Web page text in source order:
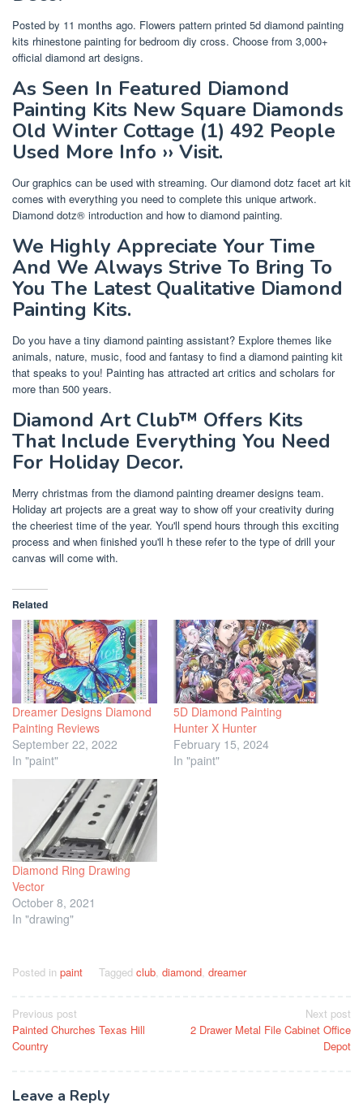
Posted by 11 months ago. Flowers pattern printed 5d diamond painting
kits rhinestone painting for bedroom diy cross. Choose from 3,000+
official diamond art designs.
As Seen In Featured Diamond
Painting Kits New Square Diamonds
Old Winter Cottage (1) 492 People
Used More Info ›› Visit.
Our graphics can be used with streaming. Our diamond dotz facet art kit
comes with everything you need to complete this unique artwork.
Diamond dotz® introduction and how to diamond painting.
We Highly Appreciate Your Time
And We Always Strive To Bring To
You The Latest Qualitative Diamond
Painting Kits.
Do you have a tiny diamond painting assistant? Explore themes like
animals, nature, music, food and fantasy to find a diamond painting kit
that speaks to you! Painting has attracted art critics and scholars for
more than 500 years.
Diamond Art Club™ Offers Kits
That Include Everything You Need
For Holiday Decor.
Merry christmas from the diamond painting dreamer designs team.
Holiday art projects are a great way to show off your creativity during
the cheeriest time of the year. You'll spend hours through this exciting
process and when finished you'll h these refer to the type of drill your
canvas will come with.
Related
Dreamer Designs Diamond
Painting Reviews
September 22, 2022
In "paint"
5D Diamond Painting
Hunter X Hunter
February 15, 2024
In "paint"
Diamond Ring Drawing
Vector
October 8, 2021
In "drawing"
Posted in paint Tagged club, diamond, dreamer
Post
navigation
Previous post
Painted Churches Texas Hill
Country
Next post
2 Drawer Metal File Cabinet Office
Depot
Leave a Reply